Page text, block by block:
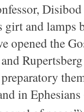
and lamps
opened the
in